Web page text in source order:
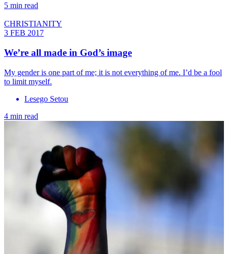
5 min read
CHRISTIANITY
3 FEB 2017
We’re all made in God’s image
My gender is one part of me; it is not everything of me. I’d be a fool
to limit myself.
Lesego Setou
4 min read